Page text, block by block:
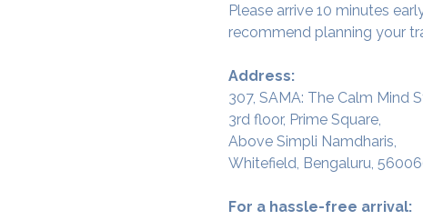
Please arrive 10 minutes
recommend planning your
Address:
307, SAMA: The Calm Mind
3rd floor, Prime Square,
Above Simpli Namdharis,
Whitefield, Bengaluru,
For a hassle-free arrival: